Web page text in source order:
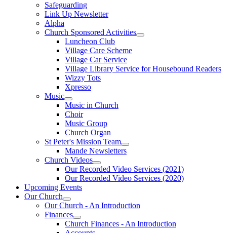
Safeguarding
Link Up Newsletter
Alpha
Church Sponsored Activities
Luncheon Club
Village Care Scheme
Village Car Service
Village Library Service for Housebound Readers
Wizzy Tots
Xpresso
Music
Music in Church
Choir
Music Group
Church Organ
St Peter's Mission Team
Mande Newsletters
Church Videos
Our Recorded Video Services (2021)
Our Recorded Video Services (2020)
Upcoming Events
Our Church
Our Church - An Introduction
Finances
Church Finances - An Introduction